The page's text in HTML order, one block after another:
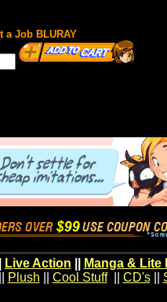
a Job BLURAY
Live Action Manga & Lite
Plush Cool Stuff|| CD's||